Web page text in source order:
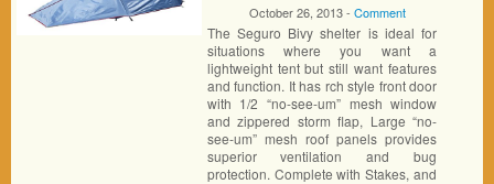
October 26, 2013 - Comment
The Seguro Bivy shelter is ideal for
situations where you want a
lightweight tent but still want features
and function. It has rch style front door
with 1/2 “no-see-um” mesh window
and zippered storm flap, Large “no-
see-um” mesh roof panels provides
superior ventilation and bug
protection. Complete with Stakes, and